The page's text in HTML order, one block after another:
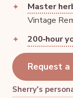
Master
Vintage
200‑hour
Request
Sherry's